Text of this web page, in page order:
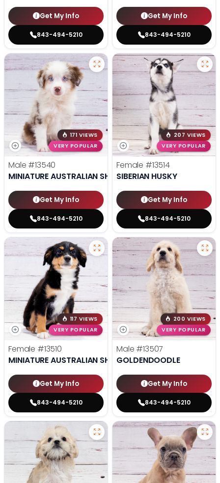
Get My Info
843-494-5210
Get My Info
843-494-5210
171 VIEWS
VERY POPULAR
Male #13540
MINIATURE AUSTRALIAN SHEPHERD
Get My Info
843-494-5210
207 VIEWS
VERY POPULAR
Female #13514
SIBERIAN HUSKY
Get My Info
843-494-5210
117 VIEWS
VERY POPULAR
Female #13510
MINIATURE AUSTRALIAN SHEPHERD
Get My Info
843-494-5210
200 VIEWS
VERY POPULAR
Male #13507
GOLDENDOODLE
Get My Info
843-494-5210